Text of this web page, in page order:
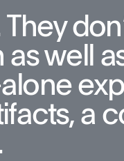
well
a